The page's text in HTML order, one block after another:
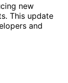
new
This update
and